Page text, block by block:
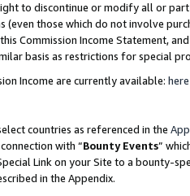
to discontinue or modify all or
(even those which do not involve
Commission Income Statement,
basis as restrictions for special
Income are currently available: here
countries as referenced in the
with “Bounty Events”
Link on your Site to a bounty-
in the Appendix.